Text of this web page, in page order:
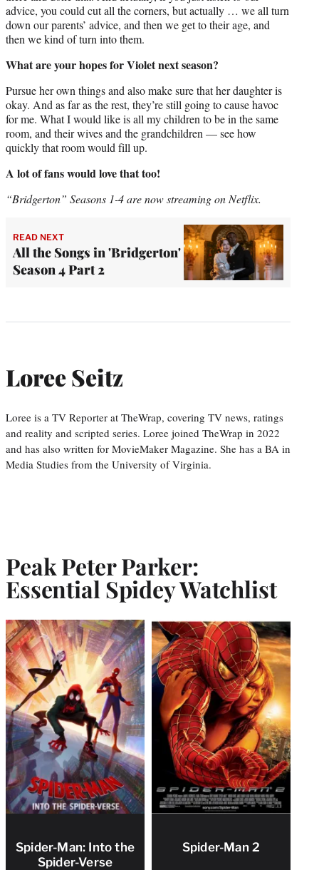
advice, you could cut all the corners, but actually … we all turn
down our parents’ advice, and then we get to their age, and
then we kind of turn into them.
What are your hopes for Violet next season?
Pursue her own things and also make sure that her daughter is
okay. And as far as the rest, they’re still going to cause havoc
for me. What I would like is all my children to be in the same
room, and their wives and the grandchildren — see how
quickly that room would fill up.
A lot of fans would love that too!
“Bridgerton” Seasons 1-4 are now streaming on Netflix.
READ NEXT
All the Songs in 'Bridgerton'
Season 4 Part 2
Loree Seitz
Loree is a TV Reporter at TheWrap, covering TV news, ratings
and reality and scripted series. Loree joined TheWrap in 2022
and has also written for MovieMaker Magazine. She has a BA in
Media Studies from the University of Virginia.
Peak Peter Parker:
Essential Spidey Watchlist
Spider-Man: Into the
Spider-Verse
Spider-Man 2